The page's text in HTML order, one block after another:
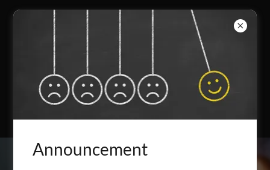
Announcement